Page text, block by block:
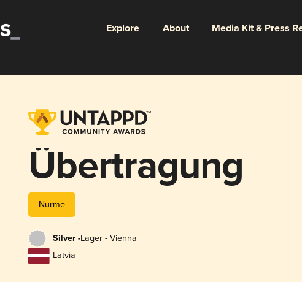
Explore About Media Kit & Press
Übertragung
Nurme
Silver -Lager - Vienna
Latvia